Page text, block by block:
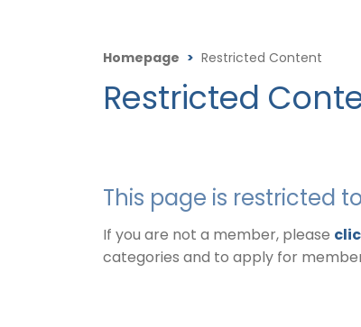
Homepage > Restricted Content
Restricted
This page is restricted
If you are not a member, please
categories and to apply for